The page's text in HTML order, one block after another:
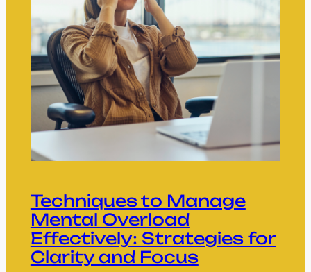
Techniques to Manage
Mental Overload
Effectively: Strategies for
Clarity and Focus